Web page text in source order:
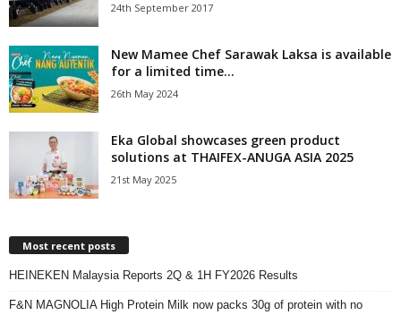
24th September 2017
New Mamee Chef Sarawak Laksa is available
for a limited time...
26th May 2024
Eka Global showcases green product
solutions at THAIFEX-ANUGA ASIA 2025
21st May 2025
Most recent posts
HEINEKEN Malaysia Reports 2Q & 1H FY2026 Results
F&N MAGNOLIA High Protein Milk now packs 30g of protein with no